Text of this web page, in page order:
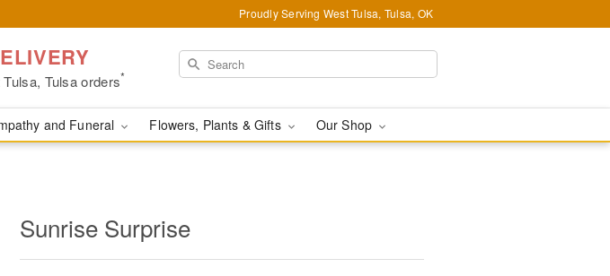
Proudly Serving West Tulsa, Tulsa, OK
Tulsa orders*
and Funeral Flowers, Plants & Gifts Our Shop
Sunrise Surprise